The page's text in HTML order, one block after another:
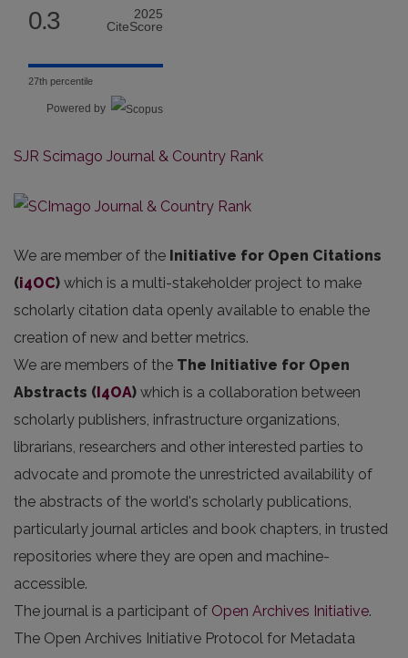
0.3
2025
CiteScore
27th percentile
Powered by
SJR Scimago Journal & Country Rank
We are member of the Initiative for Open Citations
(i4OC) which is a multi-stakeholder project to make
scholarly citation data openly available to enable the
creation of new and better metrics.
We are members of the The Initiative for Open
Abstracts (I4OA) which is a collaboration between
scholarly publishers, infrastructure organizations,
librarians, researchers and other interested parties to
advocate and promote the unrestricted availability of
the abstracts of the world's scholarly publications,
particularly journal articles and book chapters, in trusted
repositories where they are open and machine-
accessible.
The journal is a participant of Open Archives Initiative.
The Open Archives Initiative Protocol for Metadata